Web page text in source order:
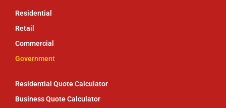
Residential
Retail
Commercial
Government
Residential Quote Calculator
Business Quote Calculator